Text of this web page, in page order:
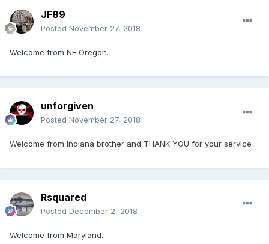
JF89
Posted November 27, 2018
Welcome from NE Oregon.
unforgiven
Posted November 27, 2018
Welcome from Indiana brother and THANK YOU for your service
Rsquared
Posted December 2, 2018
Welcome from Maryland.